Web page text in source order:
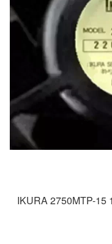
IKURA 2750MTP-15